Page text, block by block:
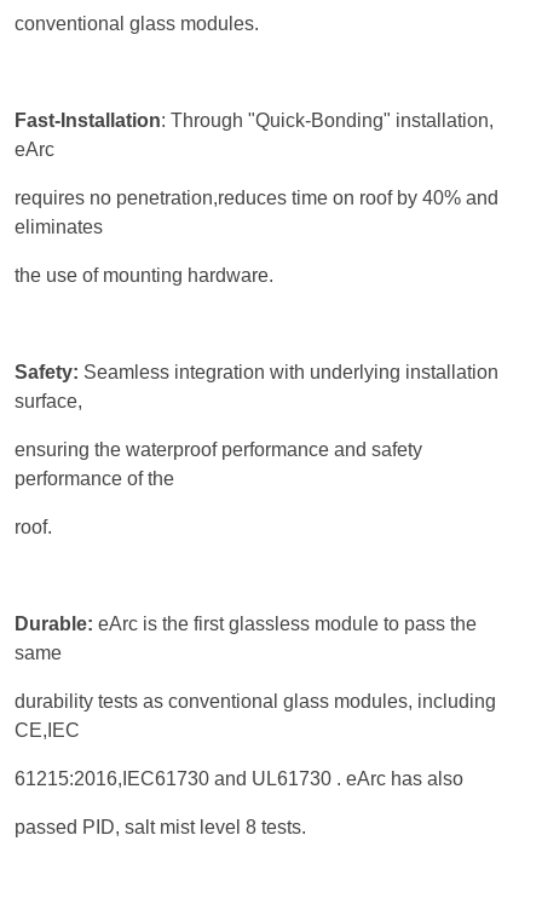
conventional glass modules.
Fast-Installation: Through "Quick-Bonding" installation,
eArc
requires no penetration,reduces time on roof by 40% and
eliminates
the use of mounting hardware.
Safety: Seamless integration with underlying installation
surface,
ensuring the waterproof performance and safety
performance of the
roof.
Durable: eArc is the first glassless module to pass the
same
durability tests as conventional glass modules, including
CE,IEC
61215:2016,IEC61730 and UL61730 . eArc has also
passed PID, salt mist level 8 tests.